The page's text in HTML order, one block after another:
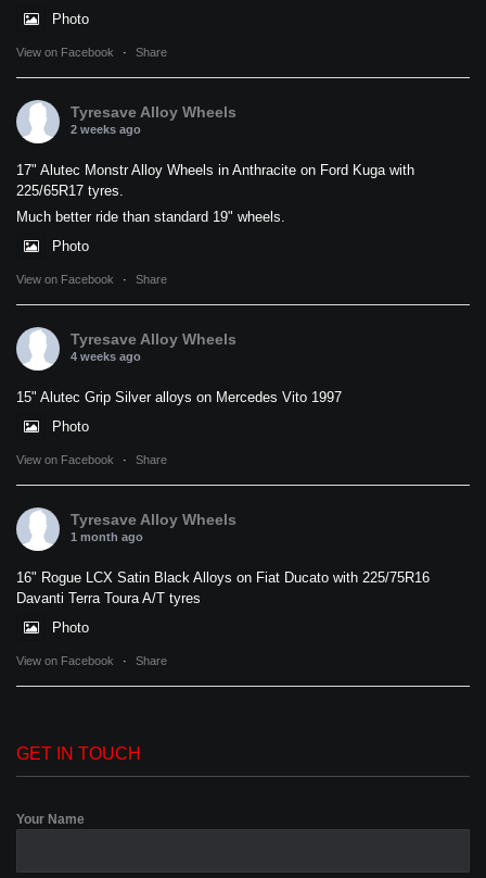
Photo
View on Facebook · Share
Tyresave Alloy Wheels
2 weeks ago
17" Alutec Monstr Alloy Wheels in Anthracite on Ford Kuga with
225/65R17 tyres.
Much better ride than standard 19" wheels.
Photo
View on Facebook · Share
Tyresave Alloy Wheels
4 weeks ago
15" Alutec Grip Silver alloys on Mercedes Vito 1997
Photo
View on Facebook · Share
Tyresave Alloy Wheels
1 month ago
16" Rogue LCX Satin Black Alloys on Fiat Ducato with 225/75R16
Davanti Terra Toura A/T tyres
Photo
View on Facebook · Share
GET IN TOUCH
Your Name